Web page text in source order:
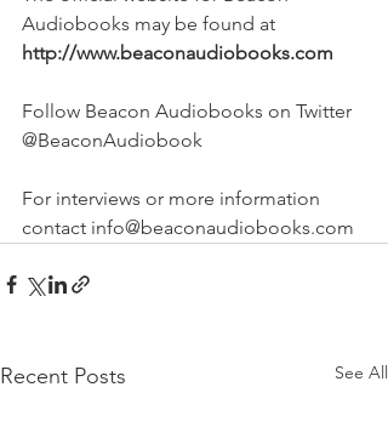
Audiobooks may be found at
http://www.beaconaudiobooks.com
Follow Beacon Audiobooks on Twitter
@BeaconAudiobook
For interviews or more information
contact info@beaconaudiobooks.com
Recent Posts See All